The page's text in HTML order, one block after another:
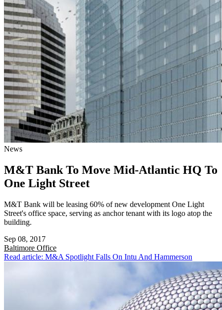
News
M&T Bank To Move Mid-Atlantic HQ To
One Light Street
M&T Bank will be leasing 60% of new development One Light
Street's office space, serving as anchor tenant with its logo atop the
building.
Sep 08, 2017
Baltimore Office
Read article: M&A Spotlight Falls On Intu And Hammerson